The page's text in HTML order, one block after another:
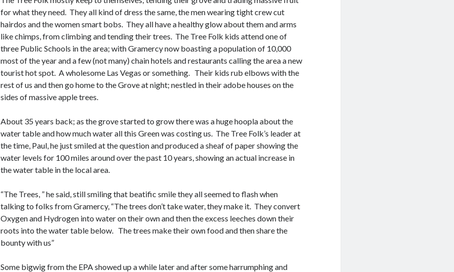
for what they need. They all kind of dress the same, the men wearing tight crew cut
hairdos and the women smart bobs. They all have a healthy glow about them and arms
like chimps, from climbing and tending their trees. The Tree Folk kids attend one of
three Public Schools in the area; with Gramercy now boasting a population of 10,000
most of the year and a few (not many) chain hotels and restaurants calling the area a new
tourist hot spot. A wholesome Las Vegas or something. Their kids rub elbows with the
rest of us and then go home to the Grove at night; nestled in their adobe houses on the
sides of massive apple trees.
About 35 years back; as the grove started to grow there was a huge hoopla about the
water table and how much water all this Green was costing us. The Tree Folk’s leader at
the time, Paul, he just smiled at the question and produced a sheaf of paper showing the
water levels for 100 miles around over the past 10 years, showing an actual increase in
the water table in the local area.
“The Trees, ” he said, still smiling that beatific smile they all seemed to flash when
talking to folks from Gramercy, “The trees don’t take water, they make it. They convert
Oxygen and Hydrogen into water on their own and then the excess leeches down their
roots into the water table below. The trees make their own food and then share the
bounty with us”
Some bigwig from the EPA showed up a while later and after some harrumphing and